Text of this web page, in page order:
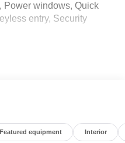
Power windows, Quick
entry, Security
price!
Featured equipment Interior